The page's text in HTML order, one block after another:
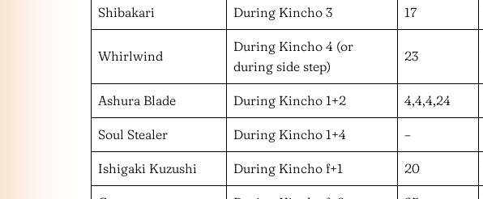
Shibakari During Kincho 3 17
Whirlwind
During Kincho 4 (or
during side step)
23
Ashura Blade During Kincho 1+2 4,4,4,24
Soul Stealer During Kincho 1+4 –
Ishigaki Kuzushi During Kincho f+1 20